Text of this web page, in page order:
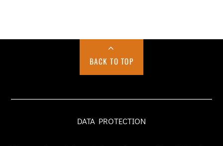
BACK TO TOP
DATA PROTECTION